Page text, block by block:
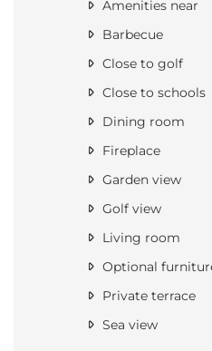
Amenities near
Barbecue
Close to golf
Close to schools
Dining room
Fireplace
Garden view
Golf view
Living room
Optional
Private terrace
Sea view